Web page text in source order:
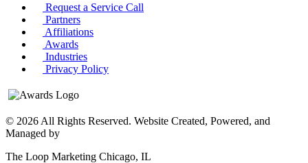
Request a Service Call
Partners
Affiliations
Awards
Industries
Privacy Policy
© 2026 All Rights Reserved. Website Created, Powered, and
Managed by
The Loop Marketing Chicago, IL